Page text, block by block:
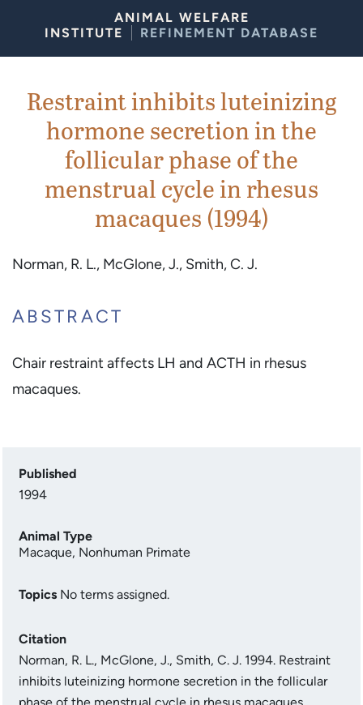
ANIMAL WELFARE
INSTITUTE
REFINEMENT DATABASE
Restraint inhibits luteinizing
hormone secretion in the
follicular phase of the
menstrual cycle in rhesus
macaques (1994)
Norman, R. L., McGlone, J., Smith, C. J.
ABSTRACT
Chair restraint affects LH and ACTH in rhesus
macaques.
Published
1994
Animal Type
Macaque, Nonhuman Primate
Topics No terms assigned.
Citation
Norman, R. L., McGlone, J., Smith, C. J. 1994. Restraint
inhibits luteinizing hormone secretion in the follicular